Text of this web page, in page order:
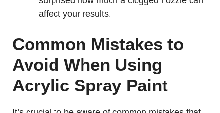
affect your results.
Common Mistakes to
Avoid When Using
Acrylic Spray Paint